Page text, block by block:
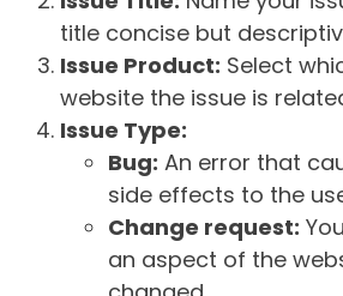
title concise but
Issue Product: Select
website the issue is
Issue Type:
Bug: An error that
side effects to the
Change request:
an aspect of the